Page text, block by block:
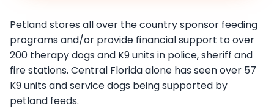
Petland stores all over the country sponsor feeding
programs and/or provide financial support to over
200 therapy dogs and K9 units in police, sheriff and
fire stations. Central Florida alone has seen over 57
K9 units and service dogs being supported by
petland feeds.